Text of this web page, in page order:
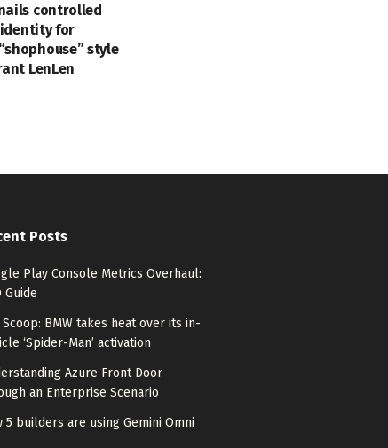
controlled
for
style
LenLen
Posts
Play Console Metrics Overhaul:
Guide
Scoop: BMW takes heat over its in-
‘Spider-Man’ activation
Azure Front Door
an Enterprise Scenario
5 builders are using Gemini Omni